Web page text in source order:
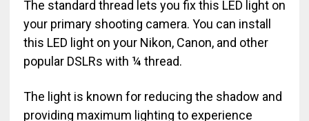
The standard thread lets you fix this LED light on
your primary shooting camera. You can install
this LED light on your Nikon, Canon, and other
popular DSLRs with ¼ thread.
The light is known for reducing the shadow and
providing maximum lighting to experience